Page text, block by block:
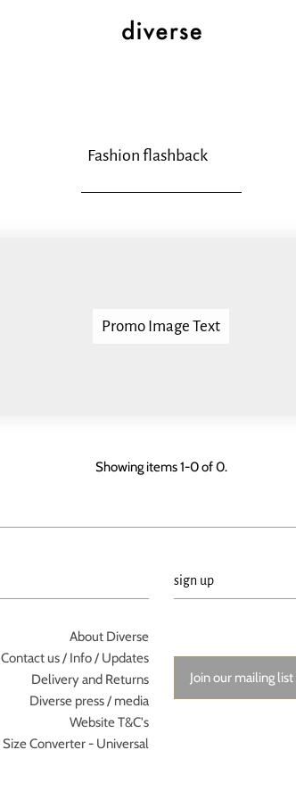
Fashion flashback
Promo Image Text
Showing items 1-0 of 0.
About Diverse
Contact us / Info / Updates
Delivery and Returns
Diverse press / media
Website T&C's
Size Converter - Universal
sign up